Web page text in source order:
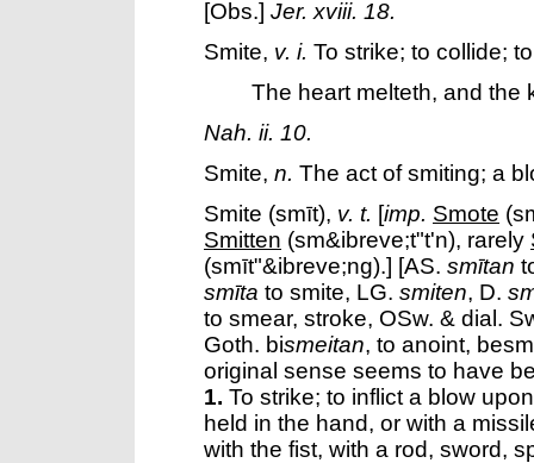
[Obs.] Jer. xviii. 18.
Smite, v. i. To strike; to collide;
The heart melteth, and the
Nah. ii. 10.
Smite, n. The act of smiting; a
Smite (smīt), v. t. [imp. Smote
Smitten (sm&ibreve;t"t'n), rarely
(smīt"&ibreve;ng).] [AS. smītan
smīta to smite, LG. smiten, D.
to smear, stroke, OSw. & dial.
Goth. bismeitan, to anoint,
original sense seems to have
1. To strike; to inflict a blow
held in the hand, or with a
with the fist, with a rod, sword,